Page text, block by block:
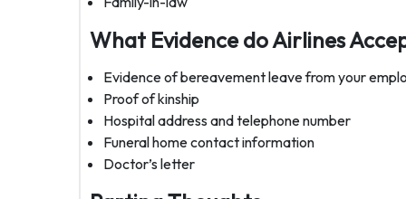
What Evidence do Airlines
Evidence of bereavement leave from your
Proof of kinship
Hospital address and telephone number
Funeral home contact information
Doctor’s letter